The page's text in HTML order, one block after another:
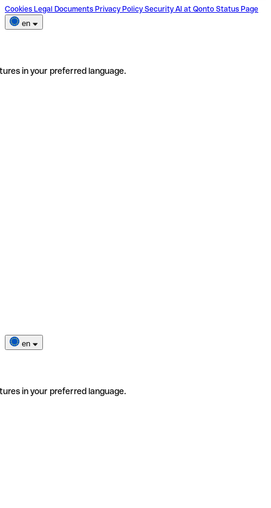
Cookies Legal Documents Privacy Policy Security AI at Qonto Status Page
en
in your preferred language.
en
in your preferred language.